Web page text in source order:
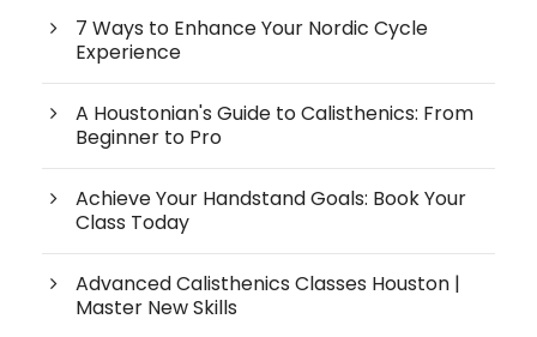
7 Ways to Enhance Your Nordic Cycle
Experience
A Houstonian's Guide to Calisthenics: From
Beginner to Pro
Achieve Your Handstand Goals: Book Your
Class Today
Advanced Calisthenics Classes Houston |
Master New Skills